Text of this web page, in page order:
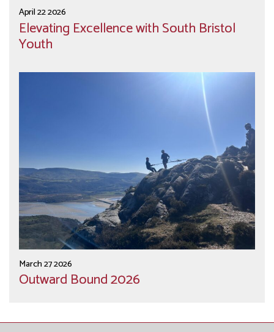
April 22 2026
Elevating Excellence with South Bristol
Youth
March 27 2026
Outward Bound 2026